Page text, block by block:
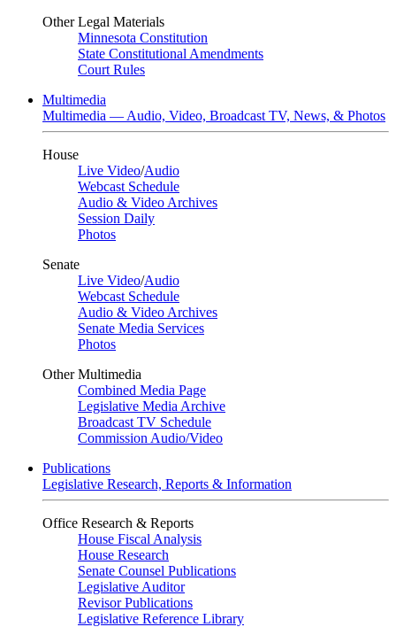
Other Legal Materials
Minnesota Constitution
State Constitutional Amendments
Court Rules
Multimedia
Multimedia — Audio, Video, Broadcast TV, News, & Photos
House
Live Video/Audio
Webcast Schedule
Audio & Video Archives
Session Daily
Photos
Senate
Live Video/Audio
Webcast Schedule
Audio & Video Archives
Senate Media Services
Photos
Other Multimedia
Combined Media Page
Legislative Media Archive
Broadcast TV Schedule
Commission Audio/Video
Publications
Legislative Research, Reports & Information
Office Research & Reports
House Fiscal Analysis
House Research
Senate Counsel Publications
Legislative Auditor
Revisor Publications
Legislative Reference Library